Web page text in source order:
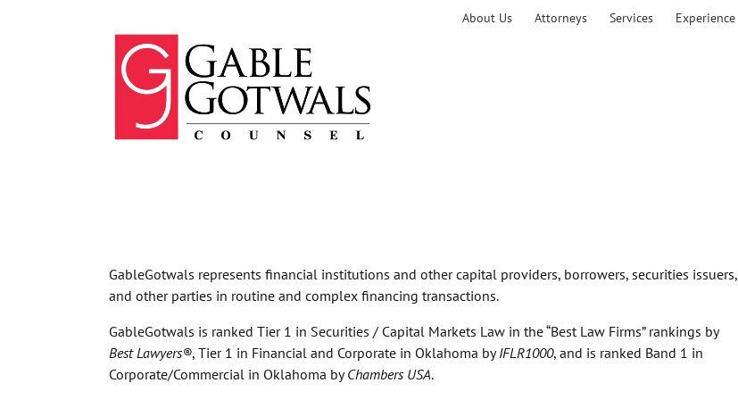
About Us Attorneys Services Experience
GableGotwals represents financial institutions and other capital providers, borrowers, securities issuers,
and other parties in routine and complex financing transactions.
GableGotwals is ranked Tier 1 in Securities / Capital Markets Law in the “Best Law Firms” rankings by
Best Lawyers®, Tier 1 in Financial and Corporate in Oklahoma byIFLR1000, and is ranked Band 1 in
Corporate/Commercial in Oklahoma byChambers USA.